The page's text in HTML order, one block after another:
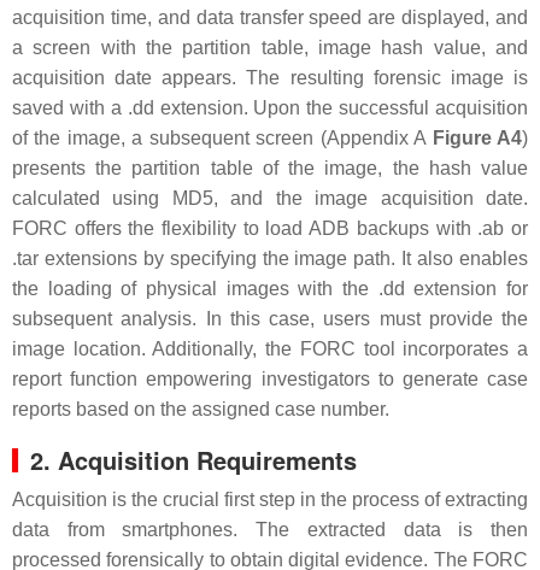
acquisition time, and data transfer speed are displayed, and
a screen with the partition table, image hash value, and
acquisition date appears. The resulting forensic image is
saved with a .dd extension. Upon the successful acquisition
of the image, a subsequent screen (Appendix A Figure A4)
presents the partition table of the image, the hash value
calculated using MD5, and the image acquisition date.
FORC offers the flexibility to load ADB backups with .ab or
.tar extensions by specifying the image path. It also enables
the loading of physical images with the .dd extension for
subsequent analysis. In this case, users must provide the
image location. Additionally, the FORC tool incorporates a
report function empowering investigators to generate case
reports based on the assigned case number.
2. Acquisition Requirements
Acquisition is the crucial first step in the process of extracting
data from smartphones. The extracted data is then
processed forensically to obtain digital evidence. The FORC